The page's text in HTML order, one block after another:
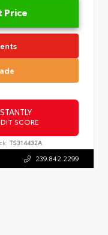
SCORE
TS314432A
239.842.2299